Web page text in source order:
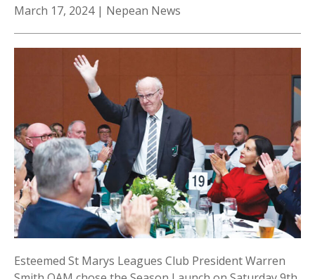
March 17, 2024 | Nepean News
Esteemed St Marys Leagues Club President Warren